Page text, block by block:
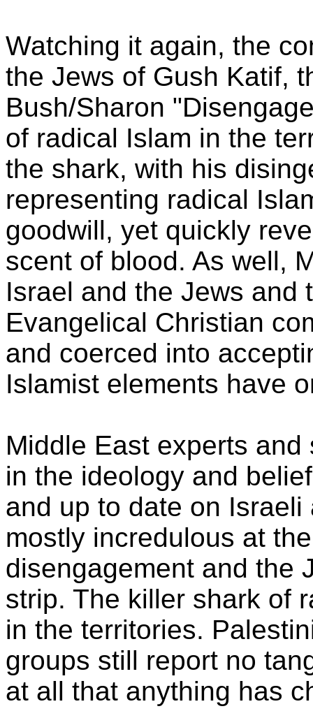
Watching it again, the
the Jews of Gush Katif,
Bush/Sharon
of radical Islam in the
the shark, with his
representing radical
goodwill, yet quickly
scent of blood. As well,
Israel and the Jews and
Evangelical Christian
and coerced into
Islamist elements have
Middle East experts
in the ideology and
and up to date on
mostly incredulous at
disengagement and the
strip. The killer shark of
in the territories.
groups still report no
at all that anything has